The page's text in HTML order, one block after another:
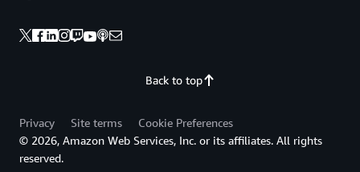
Back to top
Privacy Site terms
Cookie Preferences
© 2026, Amazon Web Services, Inc. or its affiliates. All rights
reserved.